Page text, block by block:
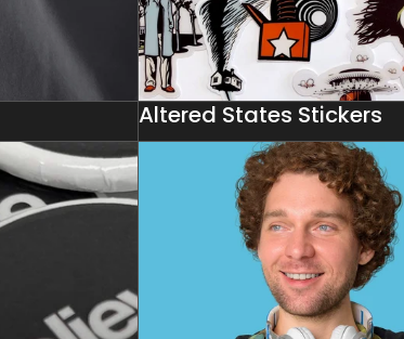
Altered States Stickers